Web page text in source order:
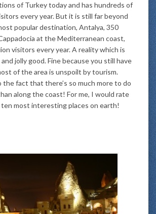
of Turkey today and has hundreds of
every year. But it is still far beyond
popular destination, Antalya, 350
at the Mediterranean coast,
visitors every year. A reality which is
jolly good. Fine because you still have
of the area is unspoilt by tourism.
fact that there’s so much more to do
along the coast! For me, I would rate
most interesting places on earth!